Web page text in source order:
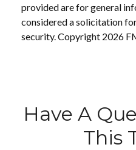
provided are for general
considered a solicitation
security. Copyright 2026
Have A
This